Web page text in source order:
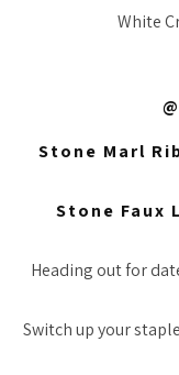
White
Stone Marl
Stone Faux
Heading out for
Switch up your